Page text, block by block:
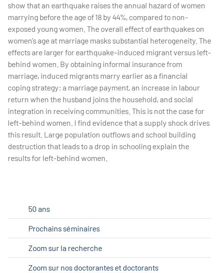
show that an earthquake raises the annual hazard of women
marrying before the age of 18 by 44%, compared to non-
exposed young women. The overall effect of earthquakes on
women’s age at marriage masks substantial heterogeneity. The
effects are larger for earthquake-induced migrant versus left-
behind women. By obtaining informal insurance from
marriage, induced migrants marry earlier as a financial
coping strategy: a marriage payment, an increase in labour
return when the husband joins the household, and social
integration in receiving communities. This is not the case for
left-behind women. I find evidence that a supply shock drives
this result. Large population outflows and school building
destruction that leads to a drop in schooling explain the
results for left-behind women.
50 ans
Prochains séminaires
Zoom sur la recherche
Zoom sur nos doctorantes et doctorants